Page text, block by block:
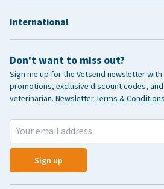
Don't want to miss out?
Sign me up for the Vetsend newsletter
promotions, exclusive discount codes,
veterinarian. Newsletter Terms & Conditions
Sign up
International